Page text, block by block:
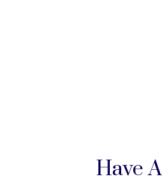
Have